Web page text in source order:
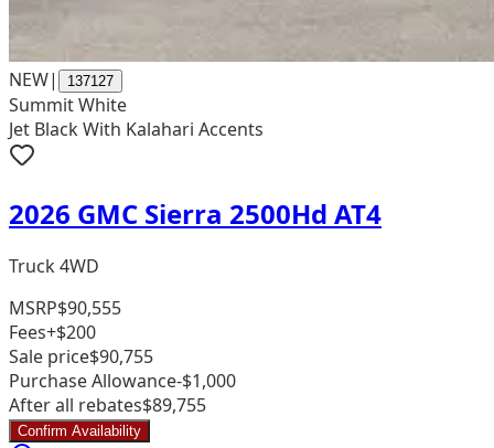
NEW| 137127
Summit White
Jet Black With Kalahari Accents
2026 GMC Sierra 2500Hd AT4
Truck 4WD
MSRP$90,555
Fees+$200
Sale price$90,755
Purchase Allowance-$1,000
After all rebates$89,755
Confirm Availability